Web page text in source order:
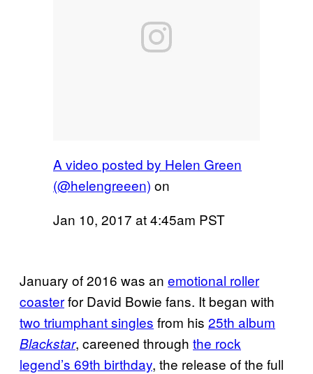
A video posted by Helen Green
(@helengreeen) on
Jan 10, 2017 at 4:45am PST
January of 2016 was an emotional roller
coasterfor David Bowie fans. It began with
two triumphant singles from his 25th album
Blackstar, careened through the rock
legend’s 69th birthday, the release of the full